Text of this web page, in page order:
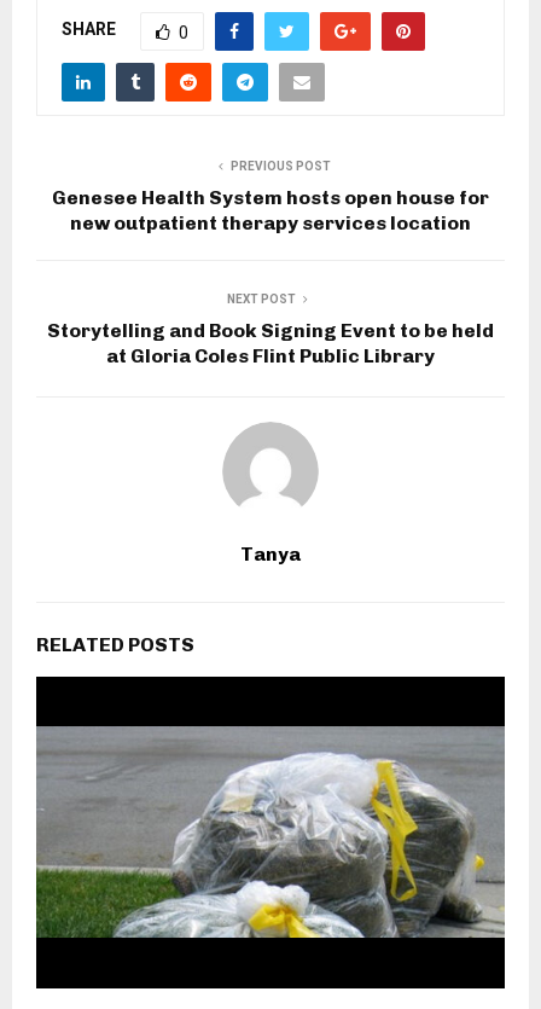
SHARE 0
PREVIOUS POST
Genesee Health System hosts open house for
new outpatient therapy services location
NEXT POST
Storytelling and Book Signing Event to be held
at Gloria Coles Flint Public Library
Tanya
RELATED POSTS